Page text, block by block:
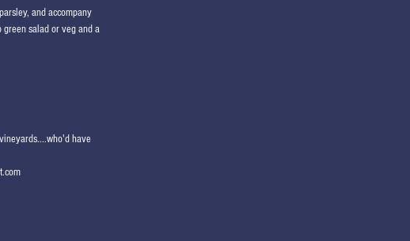
and accompany
salad or veg and a
have